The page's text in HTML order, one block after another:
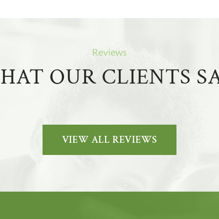
Reviews
OUR CLIENTS
VIEW ALL REVIEWS